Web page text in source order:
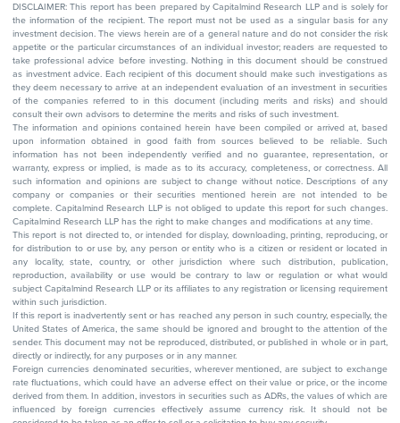
DISCLAIMER: This report has been prepared by Capitalmind Research LLP and is solely for
the information of the recipient. The report must not be used as a singular basis for any
investment decision. The views herein are of a general nature and do not consider the risk
appetite or the particular circumstances of an individual investor; readers are requested to
take professional advice before investing. Nothing in this document should be construed
as investment advice. Each recipient of this document should make such investigations as
they deem necessary to arrive at an independent evaluation of an investment in securities
of the companies referred to in this document (including merits and risks) and should
consult their own advisors to determine the merits and risks of such investment.
The information and opinions contained herein have been compiled or arrived at, based
upon information obtained in good faith from sources believed to be reliable. Such
information has not been independently verified and no guarantee, representation, or
warranty, express or implied, is made as to its accuracy, completeness, or correctness. All
such information and opinions are subject to change without notice. Descriptions of any
company or companies or their securities mentioned herein are not intended to be
complete. Capitalmind Research LLP is not obliged to update this report for such changes.
Capitalmind Research LLP has the right to make changes and modifications at any time.
This report is not directed to, or intended for display, downloading, printing, reproducing, or
for distribution to or use by, any person or entity who is a citizen or resident or located in
any locality, state, country, or other jurisdiction where such distribution, publication,
reproduction, availability or use would be contrary to law or regulation or what would
subject Capitalmind Research LLP or its affiliates to any registration or licensing requirement
within such jurisdiction.
If this report is inadvertently sent or has reached any person in such country, especially, the
United States of America, the same should be ignored and brought to the attention of the
sender. This document may not be reproduced, distributed, or published in whole or in part,
directly or indirectly, for any purposes or in any manner.
Foreign currencies denominated securities, wherever mentioned, are subject to exchange
rate fluctuations, which could have an adverse effect on their value or price, or the income
derived from them. In addition, investors in securities such as ADRs, the values of which are
influenced by foreign currencies effectively assume currency risk. It should not be